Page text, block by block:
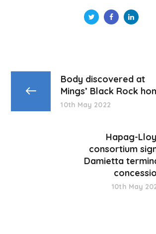
Body discovered at
Mings’ Black Rock
10th May 2022
Hapag-
consortium
Damietta
10th May